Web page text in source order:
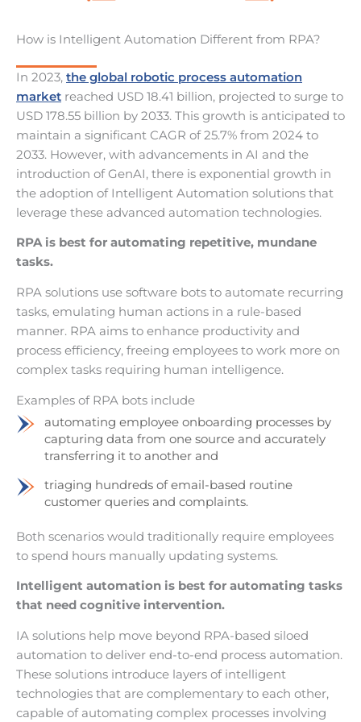
How is Intelligent Automation Different from RPA?
In 2023, the global robotic process automation
market reached USD 18.41 billion, projected to surge to
USD 178.55 billion by 2033. This growth is anticipated to
maintain a significant CAGR of 25.7% from 2024 to
2033. However, with advancements in AI and the
introduction of GenAI, there is exponential growth in
the adoption of Intelligent Automation solutions that
leverage these advanced automation technologies.
RPA is best for automating repetitive, mundane
tasks.
RPA solutions use software bots to automate recurring
tasks, emulating human actions in a rule-based
manner. RPA aims to enhance productivity and
process efficiency, freeing employees to work more on
complex tasks requiring human intelligence.
Examples of RPA bots include
automating employee onboarding processes by
capturing data from one source and accurately
transferring it to another and
triaging hundreds of email-based routine
customer queries and complaints.
Both scenarios would traditionally require employees
to spend hours manually updating systems.
Intelligent automation is best for automating tasks
that need cognitive intervention.
IA solutions help move beyond RPA-based siloed
automation to deliver end-to-end process automation.
These solutions introduce layers of intelligent
technologies that are complementary to each other,
capable of automating complex processes involving